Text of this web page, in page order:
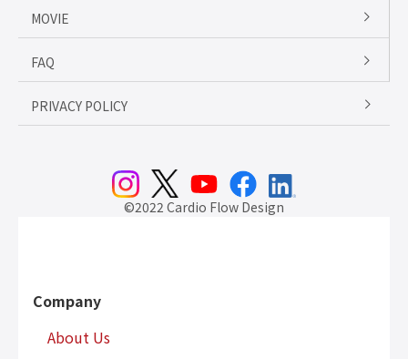
MOVIE
FAQ
PRIVACY POLICY
©2022 Cardio Flow Design
Company
About Us